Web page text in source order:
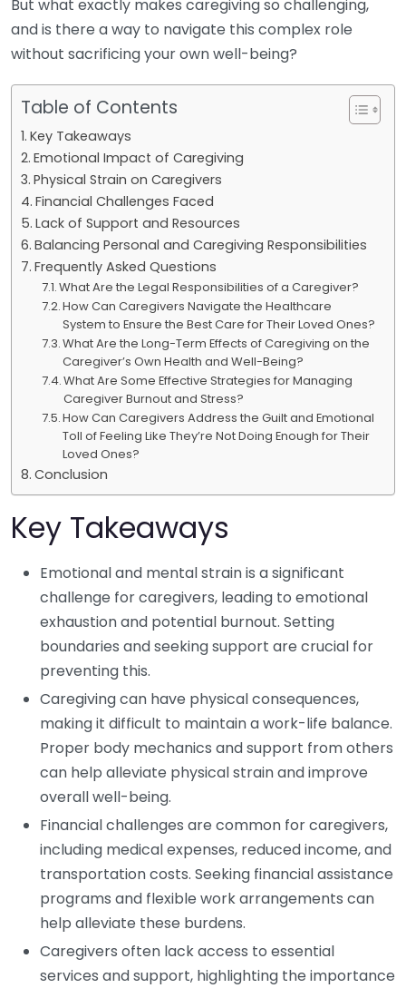
But what exactly makes caregiving so challenging,
and is there a way to navigate this complex role
without sacrificing your own well-being?
Table of Contents
Key Takeaways
Emotional Impact of Caregiving
Physical Strain on Caregivers
Financial Challenges Faced
Lack of Support and Resources
Balancing Personal and Caregiving Responsibilities
Frequently Asked Questions
What Are the Legal Responsibilities of a Caregiver?
How Can Caregivers Navigate the Healthcare
System to Ensure the Best Care for Their Loved Ones?
What Are the Long-Term Effects of Caregiving on the
Caregiver’s Own Health and Well-Being?
What Are Some Effective Strategies for Managing
Caregiver Burnout and Stress?
How Can Caregivers Address the Guilt and Emotional
Toll of Feeling Like They’re Not Doing Enough for Their
Loved Ones?
Conclusion
Key Takeaways
Emotional and mental strain is a significant
challenge for caregivers, leading to emotional
exhaustion and potential burnout. Setting
boundaries and seeking support are crucial for
preventing this.
Caregiving can have physical consequences,
making it difficult to maintain a work-life balance.
Proper body mechanics and support from others
can help alleviate physical strain and improve
overall well-being.
Financial challenges are common for caregivers,
including medical expenses, reduced income, and
transportation costs. Seeking financial assistance
programs and flexible work arrangements can
help alleviate these burdens.
Caregivers often lack access to essential
services and support, highlighting the importance